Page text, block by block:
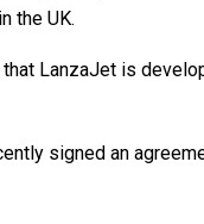
the UK.
LanzaJet is
signed an